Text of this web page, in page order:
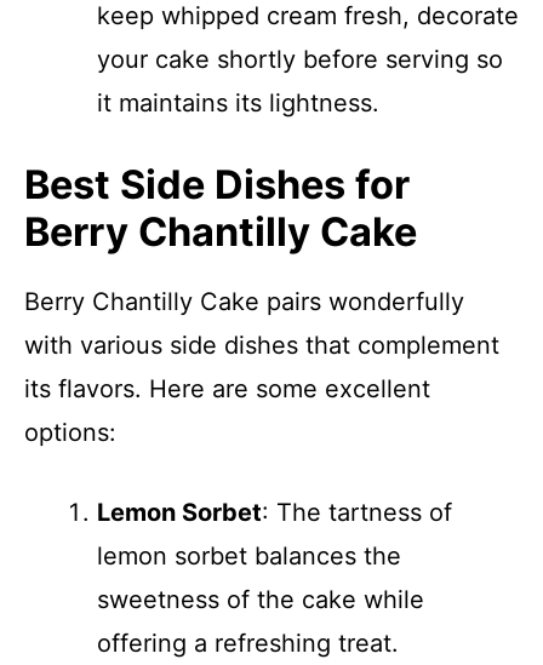
keep whipped cream fresh, decorate
your cake shortly before serving so
it maintains its lightness.
Best Side Dishes for
Berry Chantilly Cake
Berry Chantilly Cake pairs wonderfully
with various side dishes that complement
its flavors. Here are some excellent
options:
Lemon Sorbet: The tartness of
lemon sorbet balances the
sweetness of the cake while
offering a refreshing treat.